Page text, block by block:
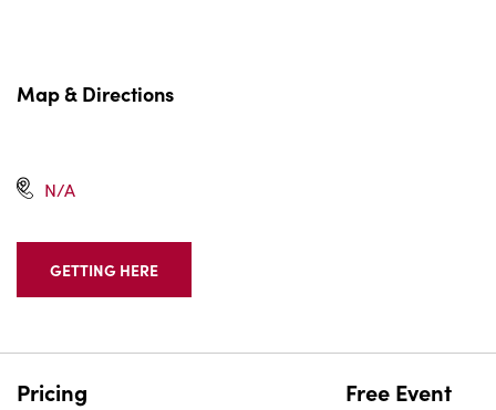
Map & Directions
N/A
GETTING HERE
CLICK
HERE
Pricing Free Event